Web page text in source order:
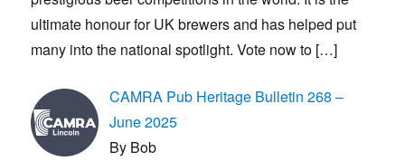
ultimate honour for UK brewers and has helped put
many into the national spotlight. Vote now to […]
CAMRA Pub Heritage Bulletin 268 –
June 2025
By Bob